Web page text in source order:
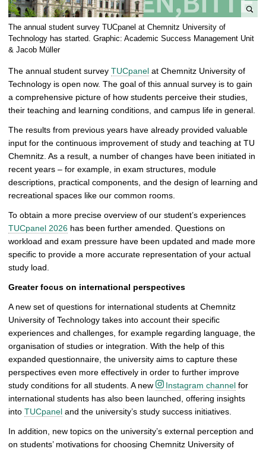
e
n
r
g
e
p
i
c
t
u
r
e
The annual student survey TUCpanel at Chemnitz University of
Technology has started. Graphic: Academic Success Management Unit
& Jacob Müller
The annual student survey TUCpanel at Chemnitz University of
Technology is open now. The goal of this annual survey is to gain
a comprehensive picture of how students perceive their studies,
their teaching and learning conditions, and campus life in general.
The results from previous years have already provided valuable
input for the continuous improvement of study and teaching at TU
Chemnitz. As a result, a number of changes have been initiated in
recent years – for example, in exam structures, module
descriptions, practical components, and the design of learning and
recreational spaces like our common rooms.
To obtain a more precise overview of our student’s experiences
TUCpanel 2026 has been further amended. Questions on
workload and exam pressure have been updated and made more
specific to provide a more accurate representation of your actual
study load.
Greater focus on international perspectives
A new set of questions for international students at Chemnitz
University of Technology takes into account their specific
experiences and challenges, for example regarding language, the
organisation of studies or integration. With the help of this
expanded questionnaire, the university aims to capture these
perspectives even more effectively in order to further improve
study conditions for all students. A new
Instagram channelfor
international students has also been launched, offering insights
into TUCpanel and the university’s study success initiatives.
In addition, new topics on the university’s external perception and
on students’ motivations for choosing Chemnitz University of